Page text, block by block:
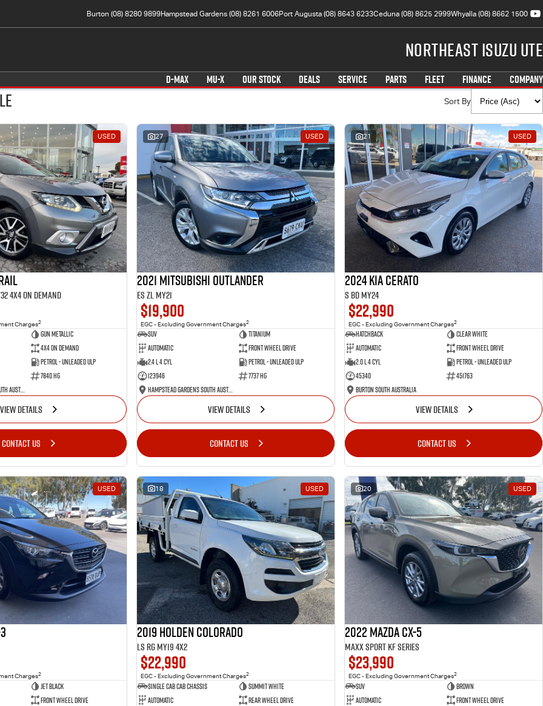
Burton (08) 8280 9899Hampstead Gardens (08) 8261 6006Port Augusta (08) 8643 6233Ceduna (08) 8625 2999Whyalla (08) 8662 1500
Northeast Isuzu UTE
D-MAX MU-X OUR STOCK DEALS SERVICE PARTS FLEET FINANCE COMPANY
Sort By
USED
4X4 On Demand
Charges2
Gun Metallic
4X4 On Demand
Petrol - Unleaded ULP
7840 HG
Hampstead Gardens South Australia
VIEW DETAILS
CONTACT US
27 USED
2021 Mitsubishi Outlander
ES ZL MY21
$19,900
EGC - Excluding Government Charges2
SUV
Titanium
Automatic
Front Wheel Drive
2.4 L 4 Cyl
Petrol - Unleaded ULP
123946
7737 HG
Hampstead Gardens South Australia
VIEW DETAILS
CONTACT US
21 USED
2024 Kia Cerato
S BD MY24
$22,990
EGC - Excluding Government Charges2
Hatchback
Clear White
Automatic
Front Wheel Drive
2.0 L 4 Cyl
Petrol - Unleaded ULP
45340
451763
Burton South Australia
VIEW DETAILS
CONTACT US
USED
Charges2
Jet Black
Front Wheel Drive
18 USED
2019 Holden Colorado
LS RG MY19 4x2
$22,990
EGC - Excluding Government Charges2
Single Cab Cab Chassis
Summit White
Automatic
Rear Wheel Drive
20 USED
2022 Mazda CX-5
Maxx Sport KF Series
$23,990
EGC - Excluding Government Charges2
SUV
Brown
Automatic
Front Wheel Drive